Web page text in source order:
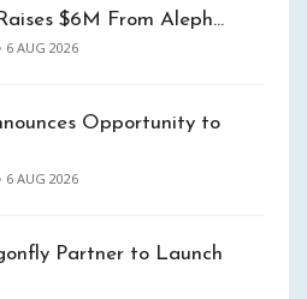
$6M From Aleph…
6 AUG 2026
Opportunity to
6 AUG 2026
Partner to Launch